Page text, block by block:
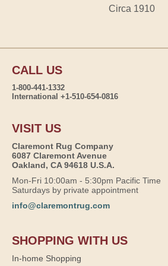
Circa 1910
CALL US
1-800-441-1332
International +1-510-654-0816
VISIT US
Claremont Rug Company
6087 Claremont Avenue
Oakland, CA 94618 U.S.A.
Mon-Fri 10:00am - 5:30pm Pacific Time
Saturdays by private appointment
info@claremontrug.com
SHOPPING WITH US
In-home Shopping